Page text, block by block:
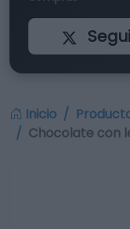
Inicio
Chocolate con